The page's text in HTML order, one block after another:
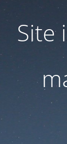
Site